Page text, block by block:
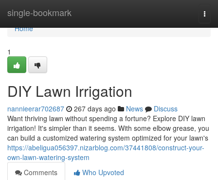
single-bookmark
Home
Home
1
DIY Lawn Irrigation
nannieerar702687 267 days ago News
Discuss
Want thriving lawn without spending a fortune? Explore DIY lawn
irrigation! It's simpler than it seems. With some elbow grease, you
can build a customized watering system optimized for your lawn's
https://abeligua056397.nizarblog.com/37441808/construct-your-
own-lawn-watering-system
Comments
Who Upvoted